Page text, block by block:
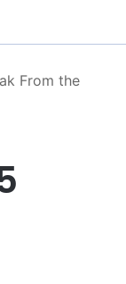
From the